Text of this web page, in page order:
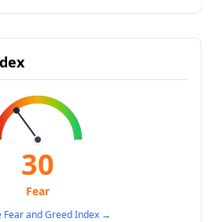
30
Fear
Fear and Greed Index →